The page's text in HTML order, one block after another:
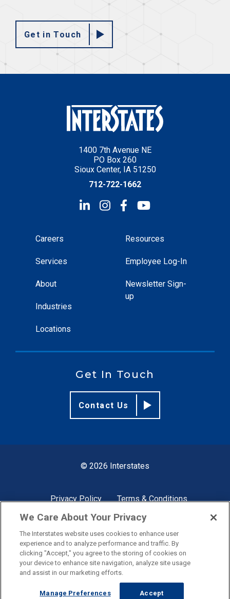
Get in Touch
1400 7th Avenue NE
PO Box 260
Sioux Center, IA 51250
712-722-1662
Careers
Services
About
Industries
Locations
Resources
Employee Log-In
Newsletter Sign-
up
Get In Touch
Contact Us
© 2026 Interstates
Privacy Policy Terms & Conditions
Site by
We Care About Your Privacy
The Interstates website uses cookies to enhance user
experience and to analyze performance and traffic. By
clicking "Accept," you agree to the storing of cookies on
your device to enhance site navigation, analyze site usage
and assist in our marketing efforts.
Manage Preferences Accept